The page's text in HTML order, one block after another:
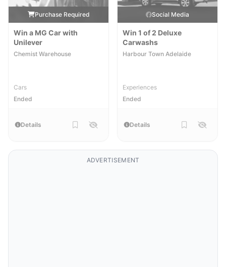
Purchase Required
Win a MG Car with
Unilever
Chemist Warehouse
Cars
Ended
Details
Social Media
Win 1 of 2 Deluxe
Carwashs
Harbour Town Adelaide
Experiences
Ended
Details
ADVERTISEMENT